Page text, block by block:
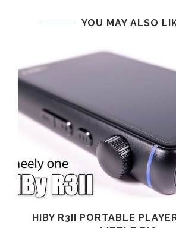
YOU MAY ALSO
HIBY R3II PORTABLE